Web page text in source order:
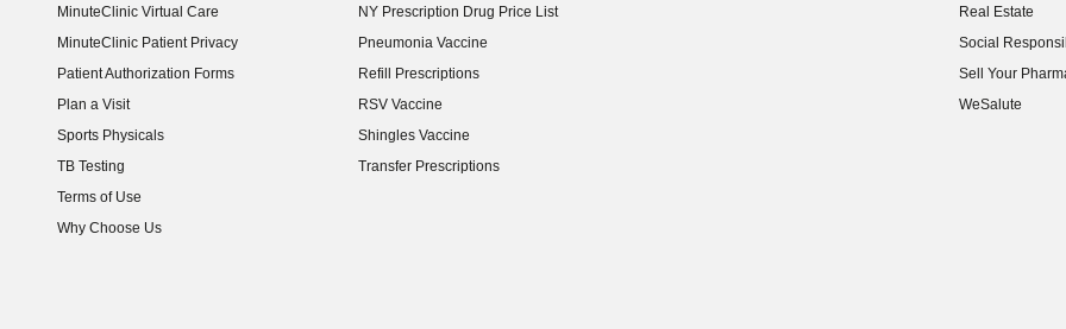
MinuteClinic Virtual Care
MinuteClinic Patient Privacy
Patient Authorization Forms
Plan a Visit
Sports Physicals
TB Testing
Terms of Use
Why Choose Us
NY Prescription Drug Price List
(opens in new window)
Pneumonia Vaccine
Refill Prescriptions
RSV Vaccine
Shingles Vaccine
Transfer Prescriptions
Real Estate
(opens in new
Social
(opens in new
Sell Your
(opens in new
WeSalute